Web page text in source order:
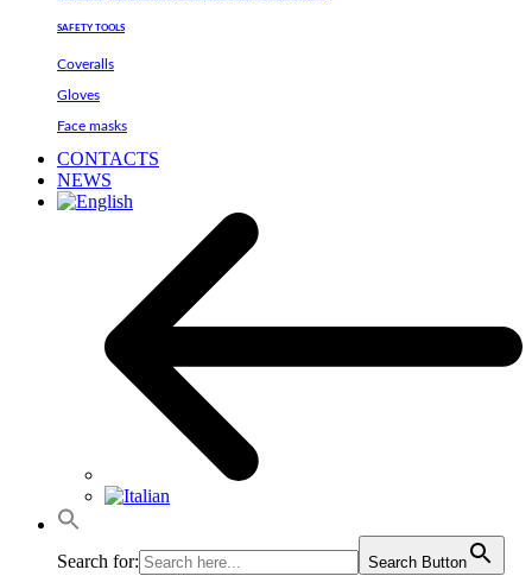
SAFETY TOOLS
Coveralls
Gloves
Face masks
CONTACTS
NEWS
Search for: Search Button